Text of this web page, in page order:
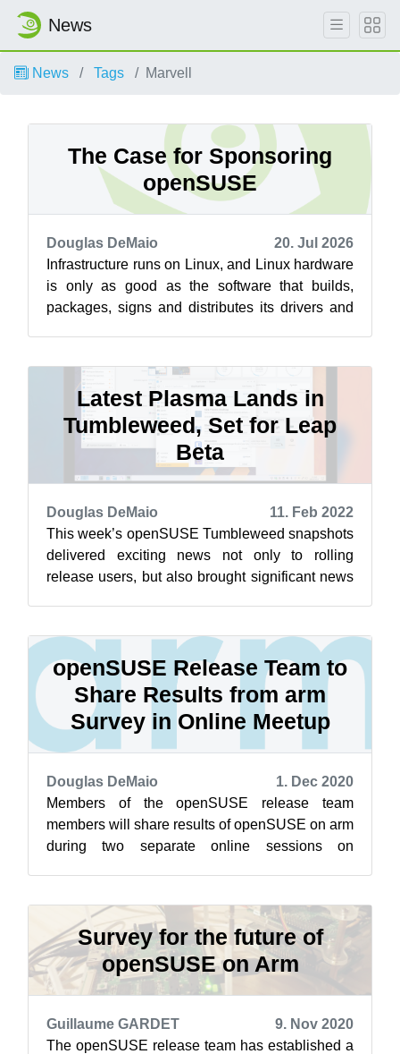
News
News Tags Marvell
The Case for Sponsoring
openSUSE
Douglas DeMaio
20. Jul 2026
Infrastructure runs on Linux, and Linux hardware
is only as good as the software that builds,
packages, signs and distributes its drivers and
Latest Plasma Lands in
Tumbleweed, Set for Leap
Beta
Douglas DeMaio
11. Feb 2022
This week’s openSUSE Tumbleweed snapshots
delivered exciting news not only to rolling
release users, but also brought significant news
openSUSE Release Team to
Share Results from arm
Survey in Online Meetup
Douglas DeMaio
1. Dec 2020
Members of the openSUSE release team
members will share results of openSUSE on arm
during two separate online sessions on
Survey for the future of
openSUSE on Arm
Guillaume GARDET
9. Nov 2020
The openSUSE release team has established a